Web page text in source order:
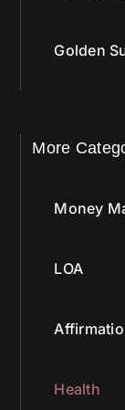
Golden
More
Money
LOA
Health